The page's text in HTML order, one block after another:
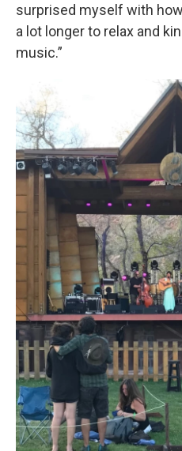
surprised myself with
a lot longer to relax and
music.”